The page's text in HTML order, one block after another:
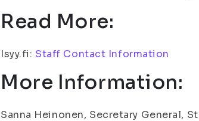
Read More:
Isyy.fi: Staff Contact Information
More Information:
Sanna Heinonen, Secretary General,